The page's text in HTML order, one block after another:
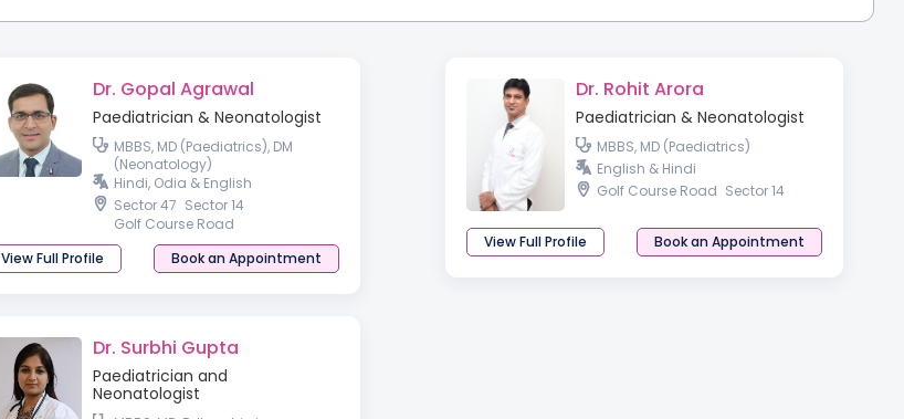
Dr. Gopal Agrawal
Paediatrician & Neonatologist
MBBS, MD (Paediatrics), DM
(Neonatology)
Hindi, Odia & English
Sector 47 Sector 14
Golf Course Road
View Full Profile
Book an Appointment
Dr. Rohit Arora
Paediatrician & Neonatologist
MBBS, MD (Paediatrics)
English & Hindi
Golf Course Road Sector 14
View Full Profile Book an Appointment
Dr. Surbhi Gupta
Paediatrician and
Neonatologist